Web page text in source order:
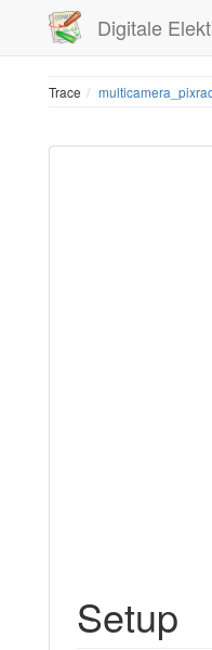
Digitale
Trace
Setup